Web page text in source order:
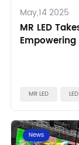
May,14 2025
MR LED
MR LED
News